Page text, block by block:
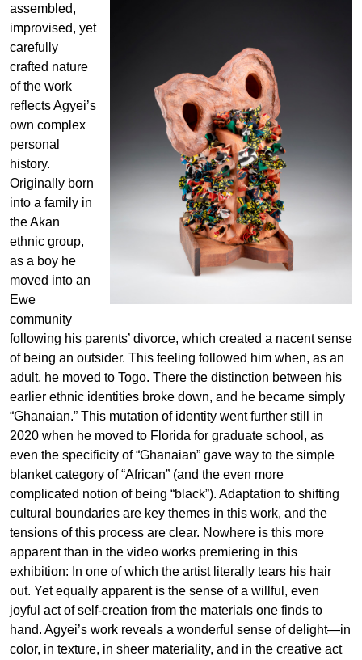
assembled,
improvised, yet
carefully
crafted nature
of the work
reflects Agyei’s
own complex
personal
history.
Originally born
into a family in
the Akan
ethnic group,
as a boy he
moved into an
Ewe
community
following his parents’ divorce, which created a nacent sense
of being an outsider. This feeling followed him when, as an
adult, he moved to Togo. There the distinction between his
earlier ethnic identities broke down, and he became simply
“Ghanaian.” This mutation of identity went further still in
2020 when he moved to Florida for graduate school, as
even the specificity of “Ghanaian” gave way to the simple
blanket category of “African” (and the even more
complicated notion of being “black”). Adaptation to shifting
cultural boundaries are key themes in this work, and the
tensions of this process are clear. Nowhere is this more
apparent than in the video works premiering in this
exhibition: In one of which the artist literally tears his hair
out. Yet equally apparent is the sense of a willful, even
joyful act of self-creation from the materials one finds to
hand. Agyei’s work reveals a wonderful sense of delight—in
color, in texture, in sheer materiality, and in the creative act